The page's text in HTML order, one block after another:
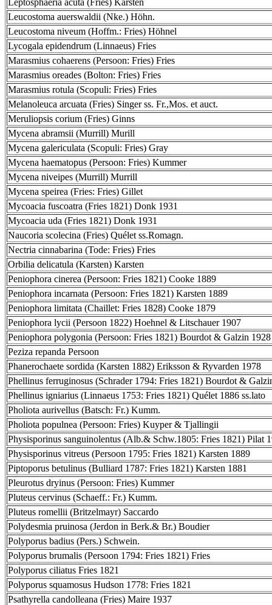
Leptosphaeria acuta (Fries) Karsten
Leucostoma auerswaldii (Nke.) Höhn.
Leucostoma niveum (Hoffm.: Fries) Höhnel
Lycogala epidendrum (Linnaeus) Fries
Marasmius cohaerens (Persoon: Fries) Fries
Marasmius oreades (Bolton: Fries) Fries
Marasmius rotula (Scopuli: Fries) Fries
Melanoleuca arcuata (Fries) Singer ss. Fr.,Mos. et auct.
Meruliopsis corium (Fries) Ginns
Mycena abramsii (Murrill) Murill
Mycena galericulata (Scopuli: Fries) Gray
Mycena haematopus (Persoon: Fries) Kummer
Mycena niveipes (Murrill) Murrill
Mycena speirea (Fries: Fries) Gillet
Mycoacia fuscoatra (Fries 1821) Donk 1931
Mycoacia uda (Fries 1821) Donk 1931
Naucoria scolecina (Fries) Quélet ss.Romagn.
Nectria cinnabarina (Tode: Fries) Fries
Orbilia delicatula (Karsten) Karsten
Peniophora cinerea (Persoon: Fries 1821) Cooke 1889
Peniophora incarnata (Persoon: Fries 1821) Karsten 1889
Peniophora limitata (Chaillet: Fries 1828) Cooke 1879
Peniophora lycii (Persoon 1822) Hoehnel & Litschauer 1907
Peniophora polygonia (Persoon: Fries 1821) Bourdot & Galzin 1928
Peziza repanda Persoon
Phanerochaete sordida (Karsten 1882) Eriksson & Ryvarden 1978
Phellinus ferruginosus (Schrader 1794: Fries 1821) Bourdot &
Phellinus igniarius (Linnaeus 1753: Fries 1821) Quélet 1886 ss.lato
Pholiota aurivellus (Batsch: Fr.) Kumm.
Pholiota populnea (Persoon: Fries) Kuyper & Tjallingii
Physisporinus sanguinolentus (Alb.& Schw.1805: Fries 1821) Pilat
Physisporinus vitreus (Persoon 1795: Fries 1821) Karsten 1889
Piptoporus betulinus (Bulliard 1787: Fries 1821) Karsten 1881
Pleurotus dryinus (Persoon: Fries) Kummer
Pluteus cervinus (Schaeff.: Fr.) Kumm.
Pluteus romellii (Britzelmayr) Saccardo
Polydesmia pruinosa (Jerdon in Berk.& Br.) Boudier
Polyporus badius (Pers.) Schwein.
Polyporus brumalis (Persoon 1794: Fries 1821) Fries
Polyporus ciliatus Fries 1821
Polyporus squamosus Hudson 1778: Fries 1821
Psathyrella candolleana (Fries) Maire 1937